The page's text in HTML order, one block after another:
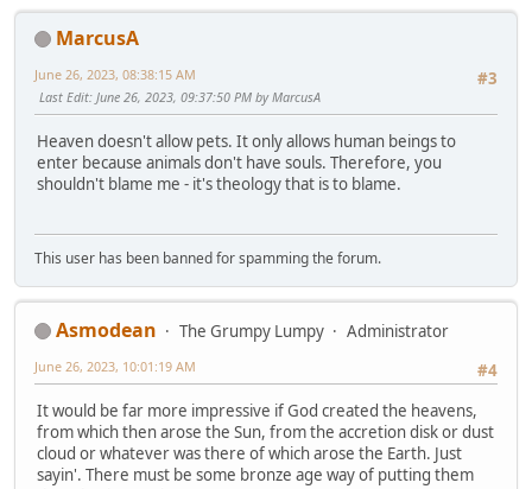
MarcusA
#3
June 26, 2023, 08:38:15 AM
Last Edit: June 26, 2023, 09:37:50 PM by MarcusA
Heaven doesn't allow pets. It only allows human beings to
enter because animals don't have souls. Therefore, you
shouldn't blame me - it's theology that is to blame.
This user has been banned for spamming the forum.
Asmodean The Grumpy Lumpy
Administrator
#4
June 26, 2023, 10:01:19 AM
It would be far more impressive if God created the heavens,
from which then arose the Sun, from the accretion disk or dust
cloud or whatever was there of which arose the Earth. Just
sayin'. There must be some bronze age way of putting them